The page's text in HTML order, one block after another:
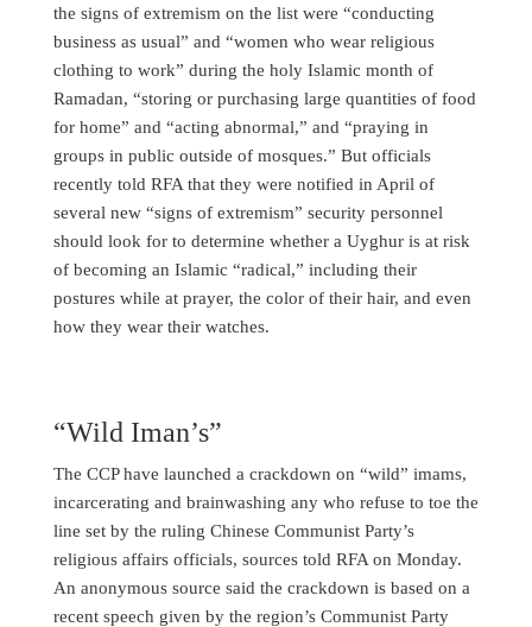
the signs of extremism on the list were “conducting
business as usual” and “women who wear religious
clothing to work” during the holy Islamic month of
Ramadan, “storing or purchasing large quantities of food
for home” and “acting abnormal,” and “praying in
groups in public outside of mosques.” But officials
recently told RFA that they were notified in April of
several new “signs of extremism” security personnel
should look for to determine whether a Uyghur is at risk
of becoming an Islamic “radical,” including their
postures while at prayer, the color of their hair, and even
how they wear their watches.
“Wild Iman’s”
The CCP have launched a crackdown on “wild” imams,
incarcerating and brainwashing any who refuse to toe the
line set by the ruling Chinese Communist Party’s
religious affairs officials, sources told RFA on Monday.
An anonymous source said the crackdown is based on a
recent speech given by the region’s Communist Party